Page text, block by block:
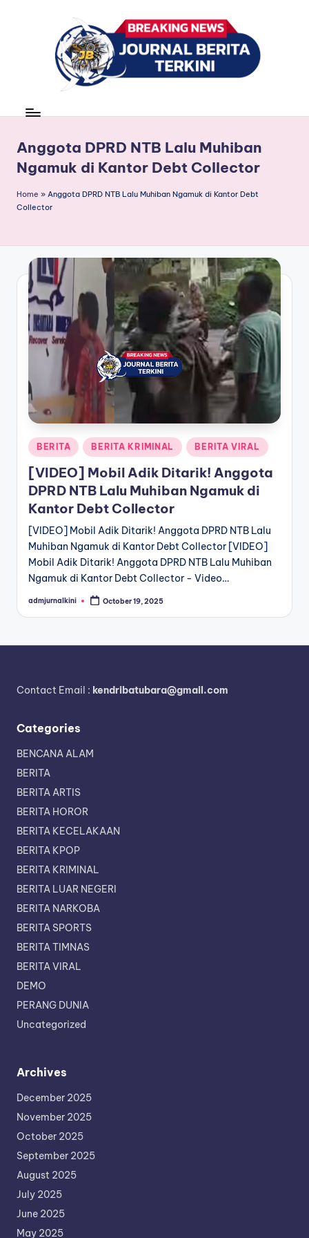
r
n
a
l
e
ri
t
a
e
r
k
n
news
Anggota DPRD NTB Lalu Muhiban
Ngamuk di Kantor Debt Collector
Home » Anggota DPRD NTB Lalu Muhiban Ngamuk di Kantor Debt
Collector
Posted
in
BERITA BERITA KRIMINAL BERITA VIRAL
[VIDEO] Mobil Adik Ditarik! Anggota
DPRD NTB Lalu Muhiban Ngamuk di
Kantor Debt Collector
[VIDEO] Mobil Adik Ditarik! Anggota DPRD NTB Lalu
Muhiban Ngamuk di Kantor Debt Collector [VIDEO]
Mobil Adik Ditarik! Anggota DPRD NTB Lalu Muhiban
Ngamuk di Kantor Debt Collector - Video…
Posted
admjurnalkini October 19, 2025
Contact Email : kendribatubara@gmail.com
Categories
BENCANA ALAM
BERITA
BERITA ARTIS
BERITA HOROR
BERITA KECELAKAAN
BERITA KPOP
BERITA KRIMINAL
BERITA LUAR NEGERI
BERITA NARKOBA
BERITA SPORTS
BERITA TIMNAS
BERITA VIRAL
DEMO
PERANG DUNIA
Uncategorized
Archives
December 2025
November 2025
October 2025
September 2025
August 2025
July 2025
June 2025
May 2025